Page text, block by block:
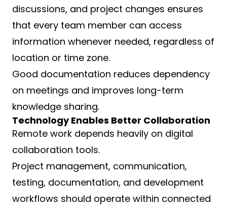
discussions, and project changes ensures
that every team member can access
information whenever needed, regardless of
location or time zone.
Good documentation reduces dependency
on meetings and improves long-term
knowledge sharing.
Technology Enables Better Collaboration
Remote work depends heavily on digital
collaboration tools.
Project management, communication,
testing, documentation, and development
workflows should operate within connected